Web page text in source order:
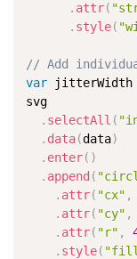
. attr(
. style(
// Add
var jitterWidth
svg
. selectAll (
. data(data)
. enter( )
. append (
. attr( "cx" ,
. attr( "cy" ,
. attr( "r" ,
. style(